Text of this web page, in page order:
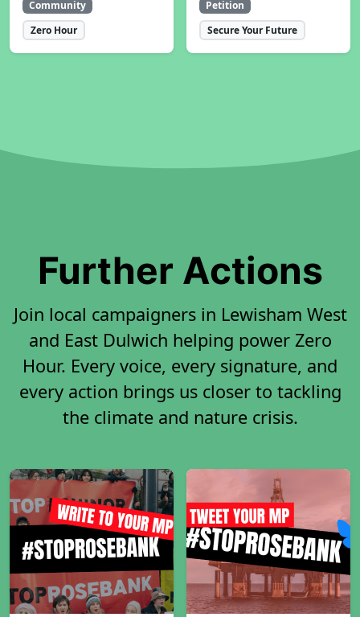
Community
Zero Hour
Petition
Secure Your Future
Further Actions
Join local campaigners in Lewisham West
and East Dulwich helping power Zero
Hour. Every voice, every signature, and
every action brings us closer to tackling
the climate and nature crisis.